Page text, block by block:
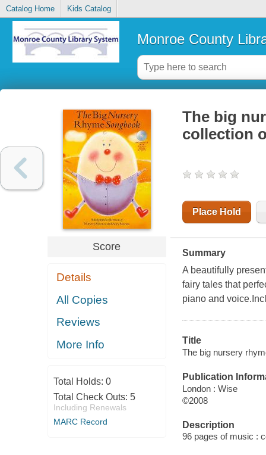
Catalog Home Kids Catalog
Monroe County
Score
Details
All Copies
Reviews
More Info
Total Holds: 0
Total Check Outs: 5
Including Renewals
MARC Record
The big
collection
Place Hold
Summary
A beautifully
fairy tales that
piano and
Title
The big nursery
Publication
London : Wise
©2008
Description
96 pages of music :